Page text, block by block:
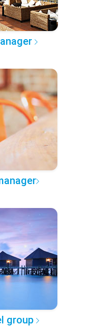
group